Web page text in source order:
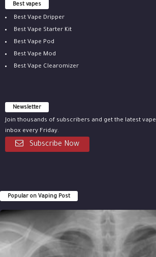
Best vapes
Best Vape Dripper
Best Vape Starter Kit
Best Vape Pod
Best Vape Mod
Best Vape Clearomizer
Newsletter
Join thousands of subscribers and get the latest
inbox every Friday.
Subscribe Now
Popular on Vaping Post